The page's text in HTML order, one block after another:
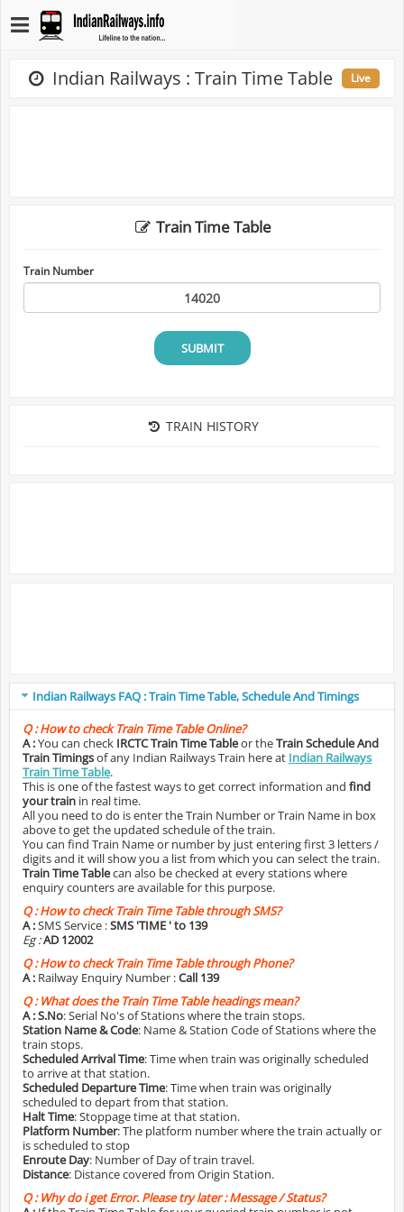
Indian Railways : Train Time Table Live
Train Time Table
Train Number
SUBMIT
TRAIN HISTORY
Indian Railways FAQ : Train Time Table, Schedule And Timings
Q :How to check Train Time Table Online?
A :You can check IRCTC Train Time Tableor theTrain Schedule And
Train Timingsof any Indian Railways Train here at Indian Railways
Train Time Table.
This is one of the fastest ways to get correct information and find
your train in real time.
All you need to do is enter the Train Number or Train Name in box
above to get the updated schedule of the train.
You can find Train Name or number by just entering first 3 letters /
digits and it will show you a list from which you can select the train.
Train Time Tablecan also be checked at every stations where
enquiry counters are available for this purpose.
Q :How to check Train Time Table through SMS?
A :SMS Service :SMS 'TIME ' to 139
Eg :AD 12002
Q :How to check Train Time Table through Phone?
A : Railway Enquiry Number :Call 139
Q :What does the Train Time Table headings mean?
A :S.No: Serial No's of Stations where the train stops.
Station Name & Code: Name & Station Code of Stations where the
train stops.
Scheduled Arrival Time: Time when train was originally scheduled
to arrive at that station.
Scheduled Departure Time: Time when train was originally
scheduled to depart from that station.
Halt Time: Stoppage time at that station.
Platform Number: The platform number where the train actually or
is scheduled to stop
Enroute Day: Number of Day of train travel.
Distance: Distance covered from Origin Station.
Q :Why do i get Error. Please try later : Message / Status?